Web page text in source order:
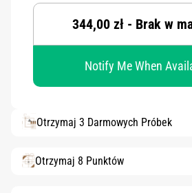
344,00 zł - Brak w
Notify Me When
Otrzymaj 3 Darmowych Próbek
Otrzymaj 8 Punktów